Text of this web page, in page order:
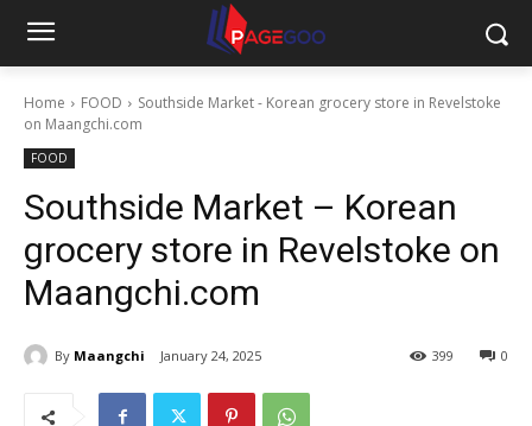
Home FOOD
Southside Market - Korean grocery store in Revelstoke
on Maangchi.com
FOOD
Southside Market – Korean
grocery store in Revelstoke on
Maangchi.com
By Maangchi January 24, 2025 0
399